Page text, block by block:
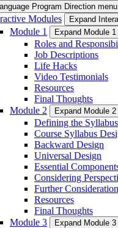
Program Direction menu
Modules Expand
Module 1 Expand Module
Roles and
Job Descriptions
Life Hacks
Video Testimonials
Resources
Final Thoughts
Module 2
Expand Module
Defining the Syllabus
Course Syllabus
Backward Design
Universal Design
Essential
Considering
Further
Resources
Final Thoughts
Module 3
Expand Module